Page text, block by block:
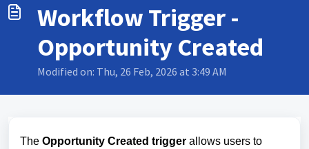
Workflow Trigger -
Opportunity Created
Modified on: Thu, 26 Feb, 2026 at 3:49 AM
The Opportunity Created trigger allows users to